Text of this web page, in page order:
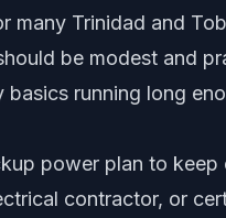
many Trinidad and
be modest and
running long
power plan to
contractor, or